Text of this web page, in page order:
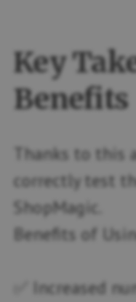
Key
Benefits
Thanks to this
correctly test
ShopMagic.
Benefits of
✅ Increased